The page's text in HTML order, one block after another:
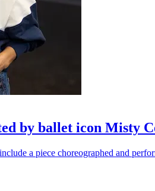
by ballet icon Misty
a piece choreographed and